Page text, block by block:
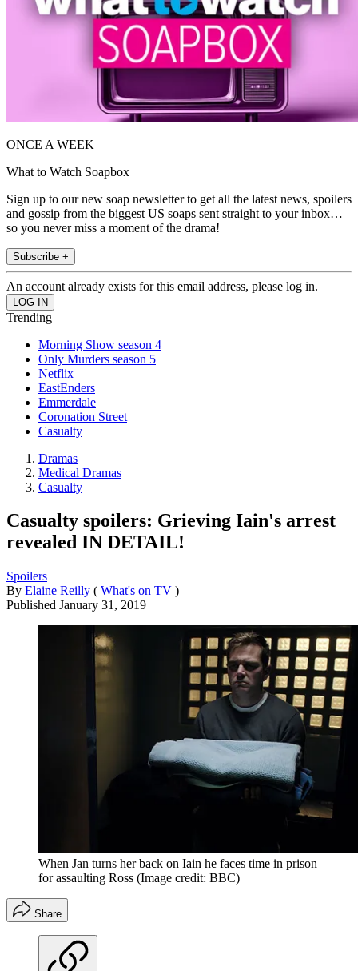
ONCE A WEEK
What to Watch Soapbox
Sign up to our new soap newsletter to get all the latest news, spoilers
and gossip from the biggest US soaps sent straight to your inbox…
so you never miss a moment of the drama!
Subscribe +
An account already exists for this email address, please log in.
Trending
Morning Show season 4
Only Murders season 5
Netflix
EastEnders
Emmerdale
Coronation Street
Casualty
Dramas
Medical Dramas
Casualty
Casualty spoilers: Grieving Iain's arrest
revealed IN DETAIL!
Spoilers
By Elaine Reilly ( What's on TV )
Published January 31, 2019
When Jan turns her back on Iain he faces time in prison
for assaulting Ross (Image credit: BBC)
Share